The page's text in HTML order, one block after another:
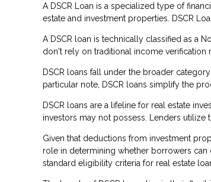
A DSCR Loan is a specialized type of
estate and investment properties. DSCR
A DSCR loan is technically classified as a
don't rely on traditional income verification
DSCR loans fall under the broader
particular note, DSCR loans simplify the
DSCR loans are a lifeline for real estate
investors may not possess. Lenders utilize
Given that deductions from investment
role in determining whether borrowers
standard eligibility criteria for real estate